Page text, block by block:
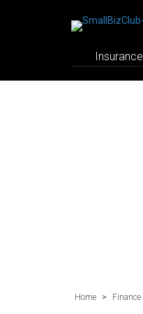
Insurance
Home > Finance